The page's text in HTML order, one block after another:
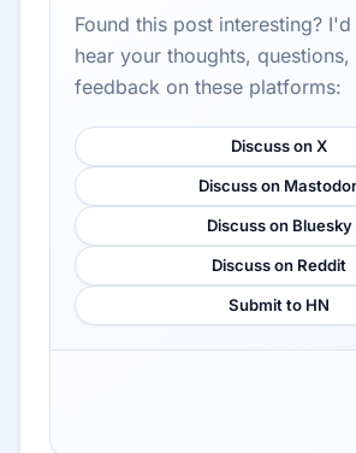
Found this post interesting?
hear your thoughts, questions,
feedback on these platforms:
Discuss on X
Discuss on
Discuss on Bluesky
Discuss on Reddit
Submit to HN